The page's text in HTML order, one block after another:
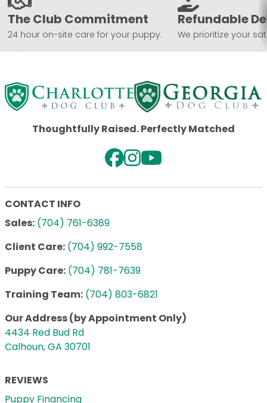
The Club Commitment
24 hour on-site care for your puppy.
Refundable
We prioritize your
Thoughtfully Raised. Perfectly Matched
CONTACT INFO
Sales: (704) 761-6389
Client Care: (704) 992-7558
Puppy Care: (704) 781-7639
Training Team: (704) 803-6821
Our Address (by Appointment Only)
4434 Red Bud Rd
Calhoun, GA 30701
REVIEWS
Puppy Financing